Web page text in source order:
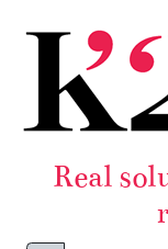
Real